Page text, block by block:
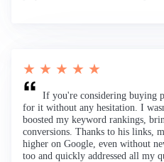
★ ★ ★ ★ ★
If you're considering buying
for it without any hesitation. I
boosted my keyword rankings,
conversions. Thanks to his links,
higher on Google, even without
too and quickly addressed all my